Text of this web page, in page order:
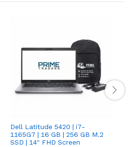
Dell Latitude 5420 | i7-
1165G7 | 16 GB | 256 GB M.2
SSD | 14" FHD Screen